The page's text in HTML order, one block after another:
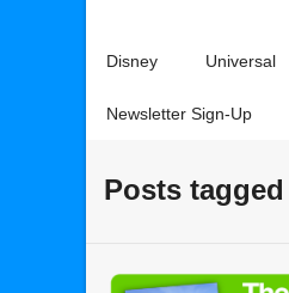
Disney Universal
Newsletter Sign-Up
Posts tagged